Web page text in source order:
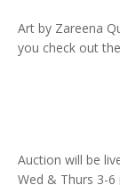
Art by Zareena
you check out
Auction will be
Wed & Thurs 3-6